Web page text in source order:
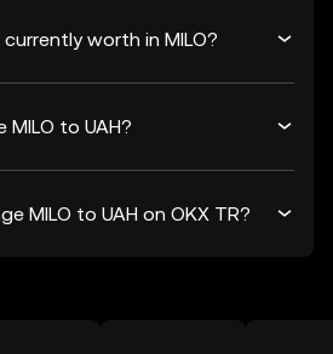
worth in MILO?
MILO to UAH?
MILO to UAH on OKX TR?